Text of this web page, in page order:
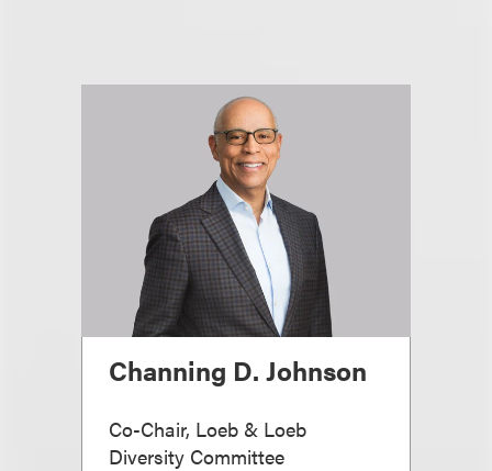
Channing D. Johnson
Co-Chair, Loeb & Loeb
Diversity Committee